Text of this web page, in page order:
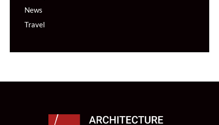
News
Travel